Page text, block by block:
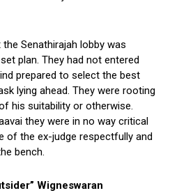
Senathirajah lobby was
plan. They had not entered
prepared to select the best
lying ahead. They were rooting
his suitability or otherwise.
they were in no way critical
of the ex-judge respectfully and
bench.
Wigneswaran